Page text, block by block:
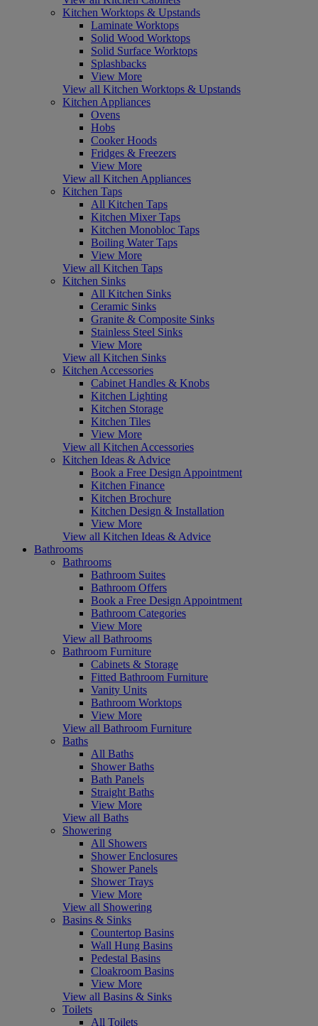
Kitchen Worktops & Upstands
Laminate Worktops
Solid Wood Worktops
Solid Surface Worktops
Splashbacks
View More
View all Kitchen Worktops & Upstands
Kitchen Appliances
Ovens
Hobs
Cooker Hoods
Fridges & Freezers
View More
View all Kitchen Appliances
Kitchen Taps
All Kitchen Taps
Kitchen Mixer Taps
Kitchen Monobloc Taps
Boiling Water Taps
View More
View all Kitchen Taps
Kitchen Sinks
All Kitchen Sinks
Ceramic Sinks
Granite & Composite Sinks
Stainless Steel Sinks
View More
View all Kitchen Sinks
Kitchen Accessories
Cabinet Handles & Knobs
Kitchen Lighting
Kitchen Storage
Kitchen Tiles
View More
View all Kitchen Accessories
Kitchen Ideas & Advice
Book a Free Design Appointment
Kitchen Finance
Kitchen Brochure
Kitchen Design & Installation
View More
View all Kitchen Ideas & Advice
Bathrooms
Bathrooms
Bathroom Suites
Bathroom Offers
Book a Free Design Appointment
Bathroom Categories
View More
View all Bathrooms
Bathroom Furniture
Cabinets & Storage
Fitted Bathroom Furniture
Vanity Units
Bathroom Worktops
View More
View all Bathroom Furniture
Baths
All Baths
Shower Baths
Bath Panels
Straight Baths
View More
View all Baths
Showering
All Showers
Shower Enclosures
Shower Panels
Shower Trays
View More
View all Showering
Basins & Sinks
Countertop Basins
Wall Hung Basins
Pedestal Basins
Cloakroom Basins
View More
View all Basins & Sinks
Toilets
All Toilets